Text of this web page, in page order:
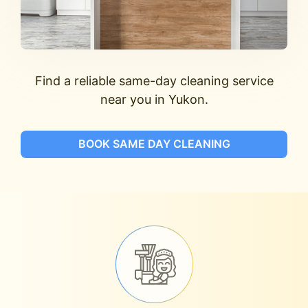
Find a reliable same-day cleaning service
near you in Yukon.
BOOK SAME DAY CLEANING